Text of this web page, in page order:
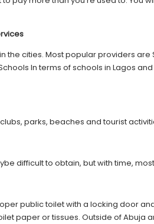
the cities. Most popular providers
In terms of schools in Lagos
parks, beaches and tourist
difficult to obtain, but with time,
public toilet with a locking door
paper or tissues. Outside of Abuja